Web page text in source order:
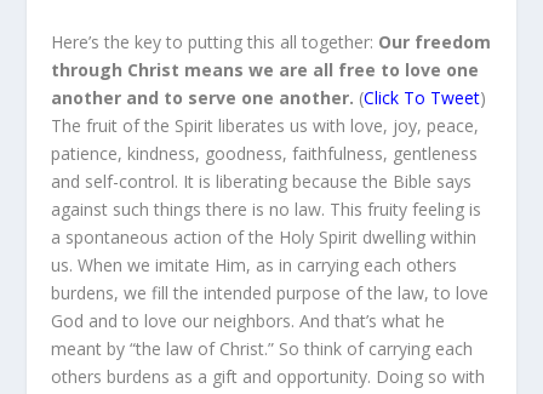
Here’s the key to putting this all together: Our freedom
through Christ means we are all free to love one
another and to serve one another. (Click To Tweet)
The fruit of the Spirit liberates us with love, joy, peace,
patience, kindness, goodness, faithfulness, gentleness
and self-control. It is liberating because the Bible says
against such things there is no law. This fruity feeling is
a spontaneous action of the Holy Spirit dwelling within
us. When we imitate Him, as in carrying each others
burdens, we fill the intended purpose of the law, to love
God and to love our neighbors. And that’s what he
meant by “the law of Christ.” So think of carrying each
others burdens as a gift and opportunity. Doing so with